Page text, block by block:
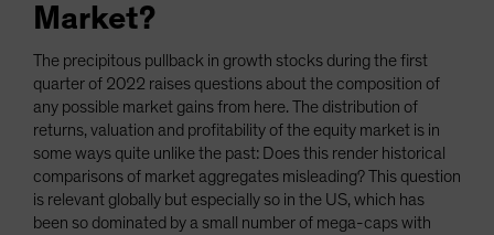
Market?
The precipitous pullback in growth stocks during the first
quarter of 2022 raises questions about the composition of
any possible market gains from here. The distribution of
returns, valuation and profitability of the equity market is in
some ways quite unlike the past: Does this render historical
comparisons of market aggregates misleading? This question
is relevant globally but especially so in the US, which has
been so dominated by a small number of mega-caps with